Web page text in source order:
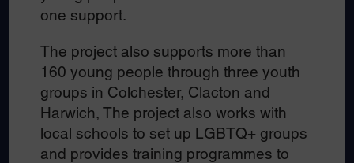
one support.
The project also supports more than
160 young people through three youth
groups in Colchester, Clacton and
Harwich, The project also works with
local schools to set up LGBTQ+ groups
and provides training programmes to